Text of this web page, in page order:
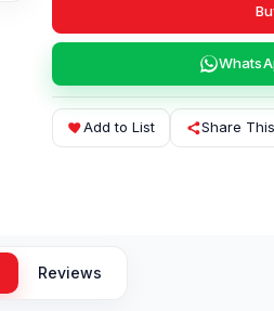
Add to List Share
Reviews